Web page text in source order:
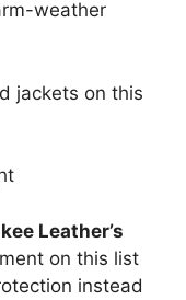
weather
jackets on this
Leather’s
on this list
instead